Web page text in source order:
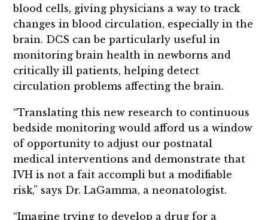
blood cells, giving physicians a way to track
changes in blood circulation, especially in the
brain. DCS can be particularly useful in
monitoring brain health in newborns and
critically ill patients, helping detect
circulation problems affecting the brain.
“Translating this new research to continuous
bedside monitoring would afford us a window
of opportunity to adjust our postnatal
medical interventions and demonstrate that
IVH is not a fait accompli but a modifiable
risk,” says Dr. LaGamma, a neonatologist.
“Imagine trying to develop a drug for a